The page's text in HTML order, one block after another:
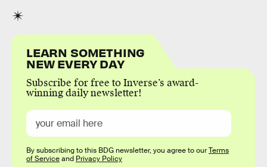
LEARN SOMETHING
NEW EVERY DAY
Subscribe for free to Inverse’s award-
winning daily newsletter!
By subscribing to this BDG newsletter, you agree to ourTerms
of Serviceand Privacy Policy